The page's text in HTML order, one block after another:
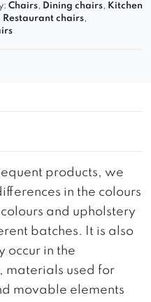
Chairs, Dining chairs, Kitchen
Restaurant chairs,
products, we
in the colours
and upholstery
batches. It is also
occur in the
materials used for
movable elements